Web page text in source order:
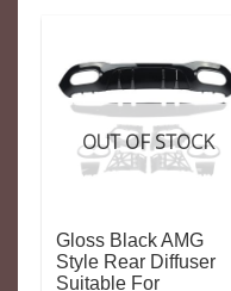
OUT OF STOCK
Gloss Black AMG
Style Rear Diffuser
Suitable For